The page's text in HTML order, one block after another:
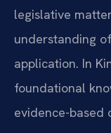
legislative
understanding
application. In
foundational
evidence-based